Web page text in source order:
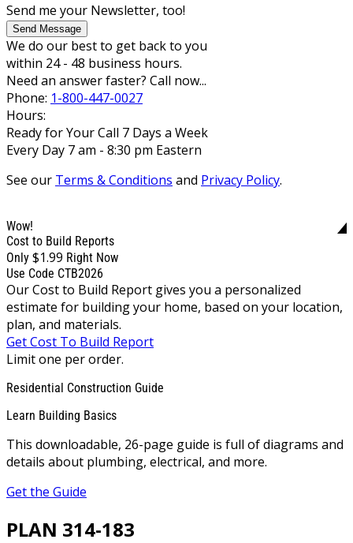
Send me your Newsletter, too!
Send Message
We do our best to get back to you
within 24 - 48 business hours.
Need an answer faster? Call now...
Phone: 1-800-447-0027
Hours:
Ready for Your Call 7 Days a Week
Every Day 7 am - 8:30 pm Eastern
See our Terms & Conditions and Privacy Policy.
Wow!
Cost to Build Reports
Only $1.99 Right Now
Use Code CTB2026
Our Cost to Build Report gives you a personalized
estimate for building your home, based on your location,
plan, and materials.
Get Cost To Build Report
Limit one per order.
Residential Construction Guide
Learn Building Basics
This downloadable, 26-page guide is full of diagrams and
details about plumbing, electrical, and more.
Get the Guide
PLAN 314-183